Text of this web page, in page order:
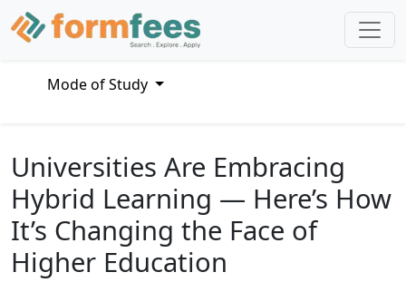
Mode of Study
Universities Are Embracing
Hybrid Learning — Here’s How
It’s Changing the Face of
Higher Education